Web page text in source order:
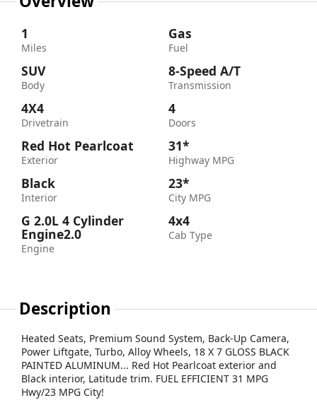
1
Miles
SUV
Body
4X4
Drivetrain
Red Hot Pearlcoat
Exterior
Black
Interior
G 2.0L 4 Cylinder
Engine2.0
Engine
Gas
Fuel
8-Speed A/T
Transmission
4
Doors
31*
Highway MPG
23*
City MPG
4x4
Cab Type
Description
Heated Seats, Premium Sound System, Back-Up Camera,
Power Liftgate, Turbo, Alloy Wheels, 18 X 7 GLOSS BLACK
PAINTED ALUMINUM... Red Hot Pearlcoat exterior and
Black interior, Latitude trim. FUEL EFFICIENT 31 MPG
Hwy/23 MPG City!